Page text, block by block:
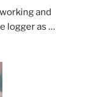
and
logger as …